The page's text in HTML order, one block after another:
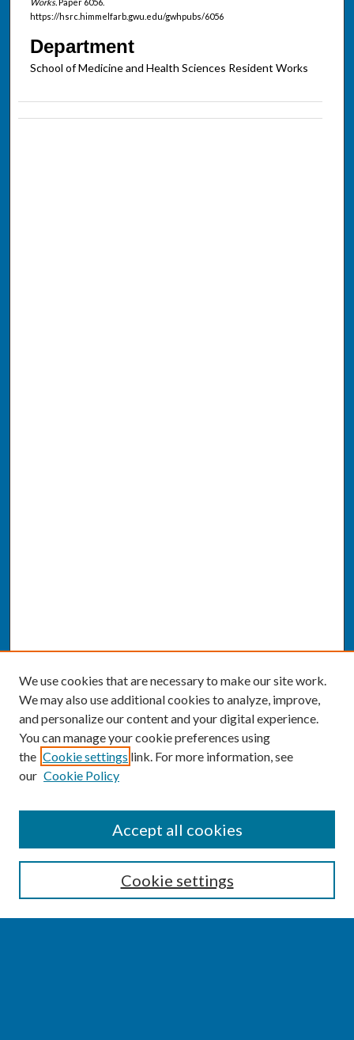
https://hsrc.himmelfarb.gwu.edu/gwhpubs/6056
Department
School of Medicine and Health Sciences Resident Works
Enter search terms:
We use cookies that are necessary to make our site work.
We may also use additional cookies to analyze, improve,
and personalize our content and your digital experience.
You can manage your cookie preferences using
the Cookie settings link. For more information, see
our Cookie Policy
Cookie settings
Accept all cookies